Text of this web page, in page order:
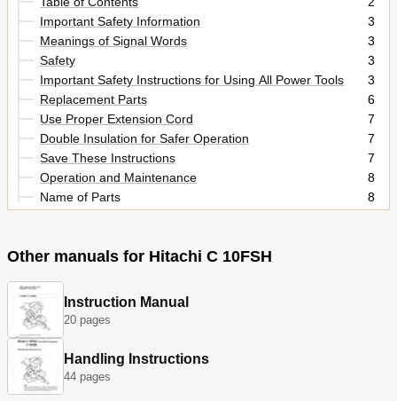
Important Safety Information
3
Meanings of Signal Words
3
Safety
3
Important Safety Instructions for Using All Power Tools
3
Replacement Parts
6
Use Proper Extension Cord
7
Double Insulation for Safer Operation
7
Save These Instructions
7
Operation and Maintenance
8
Name of Parts
8
Applications
Before Using
Before Cutting
Practical Applications
Switch Operation
Saw Blade Mounting and Dismounting
Maintenance and Inspection
Other manuals for Hitachi C 10FSH
Instruction Manual
20 pages
Handling Instructions
44 pages